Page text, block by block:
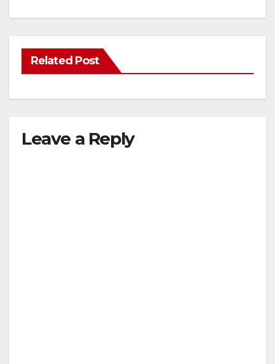
Related Post
Leave a Reply